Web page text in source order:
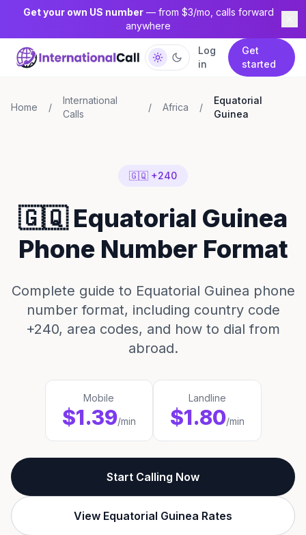
Get your own US number— from $3/mo, calls forward
anywhere
Log
in
Get
started
Home /
International
Calls
/ Africa /
Equatorial
Guinea
🇬🇶 +240
🇬🇶 Equatorial Guinea
Phone Number Format
Complete guide to Equatorial Guinea phone
number format, including country code
+240, area codes, and how to dial from
abroad.
Mobile
$1.39/min
Landline
$1.80/min
Start Calling Now
View Equatorial Guinea Rates